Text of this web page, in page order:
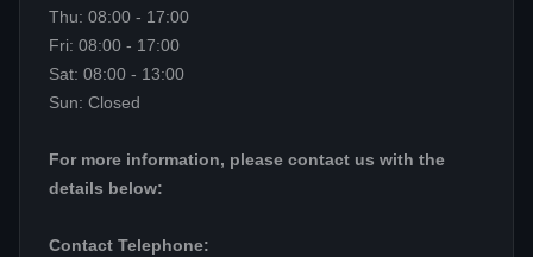
Thu: 08:00 - 17:00
Fri: 08:00 - 17:00
Sat: 08:00 - 13:00
Sun: Closed
For more information, please contact us with the
details below:
Contact Telephone: